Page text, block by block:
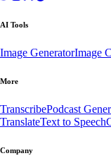
AI Tools
Image GeneratorImage
More
TranscribePodcast
TranslateText to Speech
Company